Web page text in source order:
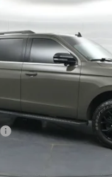
Stock:A77361
mi
GATES PRICE